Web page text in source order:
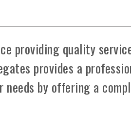
providing quality
provides a
by offering a